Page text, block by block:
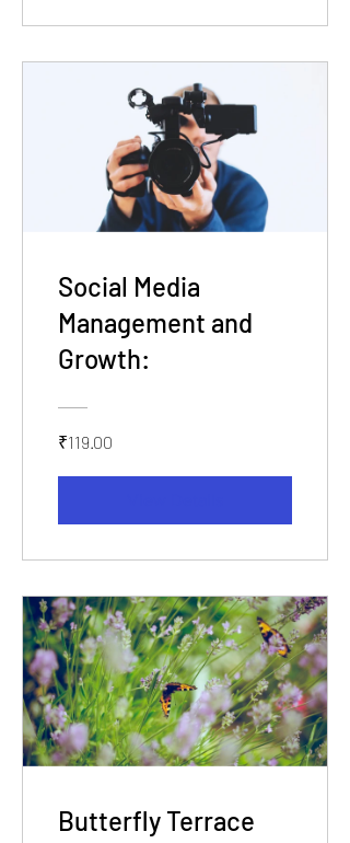
Social Media
Management and
Growth:
₹119.00
Butterfly Terrace